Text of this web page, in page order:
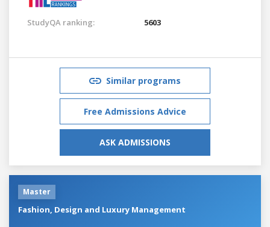
StudyQA ranking: 5603
Similar programs
Free Admissions Advice
ASK ADMISSIONS
Master
Fashion, Design and Luxury Management